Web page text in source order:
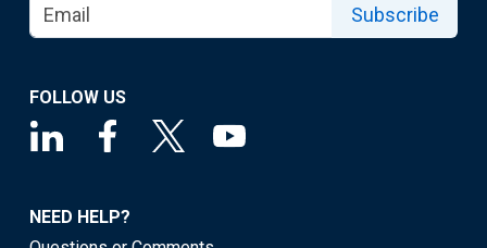
Subscribe
FOLLOW US
NEED HELP?